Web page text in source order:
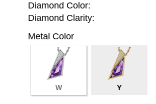
Diamond Color:
Diamond Clarity:
Metal Color
W Y